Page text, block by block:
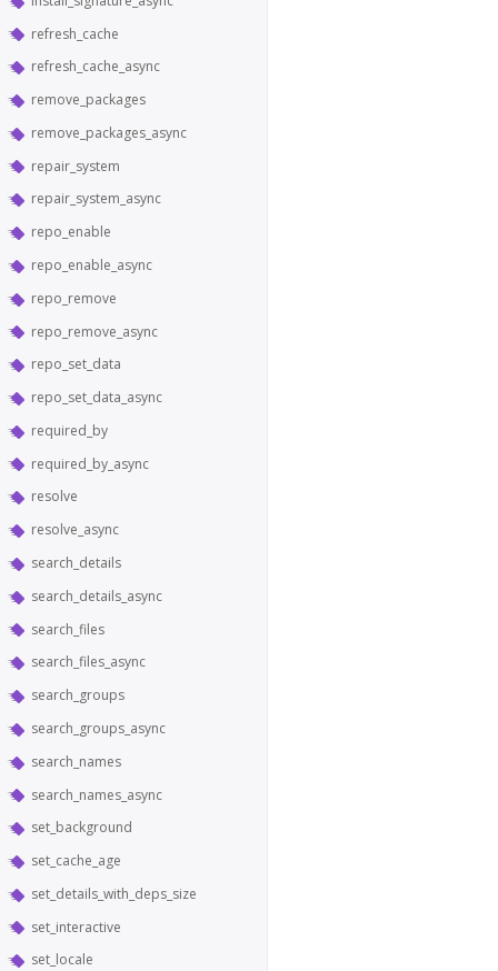
refresh_cache
refresh_cache_async
remove_packages
remove_packages_async
repair_system
repair_system_async
repo_enable
repo_enable_async
repo_remove
repo_remove_async
repo_set_data
repo_set_data_async
required_by
required_by_async
resolve
resolve_async
search_details
search_details_async
search_files
search_files_async
search_groups
search_groups_async
search_names
search_names_async
set_background
set_cache_age
set_details_with_deps_size
set_interactive
set_locale